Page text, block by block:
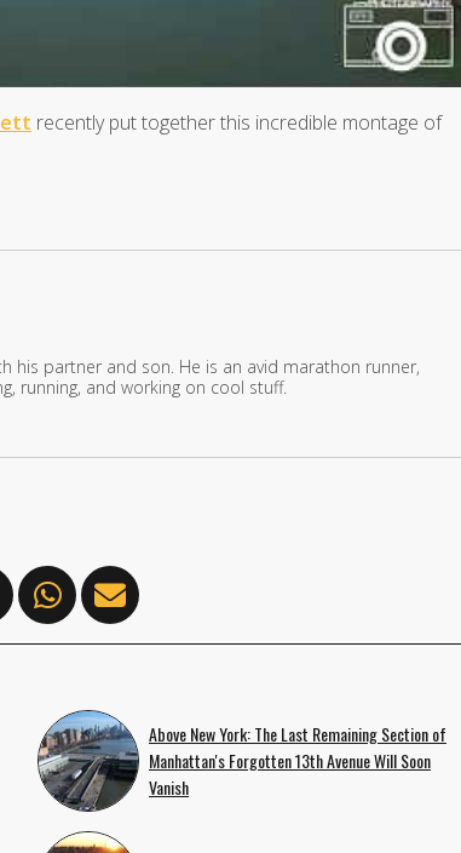
recently put together this incredible montage of
his partner and son. He is an avid marathon runner,
running, and working on cool stuff.
Above New York: The Last Remaining Section of
Manhattan's Forgotten 13th Avenue Will Soon
Vanish